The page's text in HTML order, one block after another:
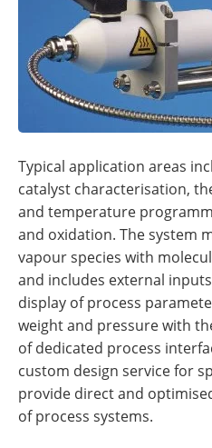
Typical application areas
catalyst characterisation,
and temperature
and oxidation. The system
vapour species with
and includes external
display of process
weight and pressure with
of dedicated process
custom design service for
provide direct and
of process systems.